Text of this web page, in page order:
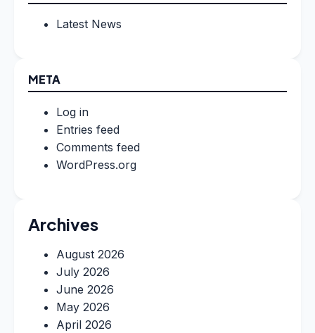
Latest News
META
Log in
Entries feed
Comments feed
WordPress.org
Archives
August 2026
July 2026
June 2026
May 2026
April 2026